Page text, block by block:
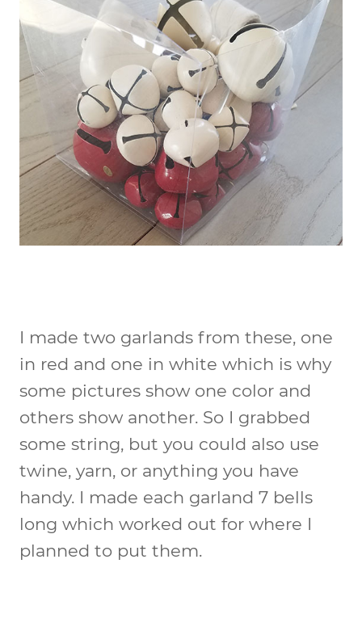
I made two garlands from these, one
in red and one in white which is why
some pictures show one color and
others show another. So I grabbed
some string, but you could also use
twine, yarn, or anything you have
handy. I made each garland 7 bells
long which worked out for where I
planned to put them.